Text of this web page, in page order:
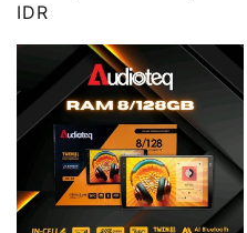
reguler
IDR